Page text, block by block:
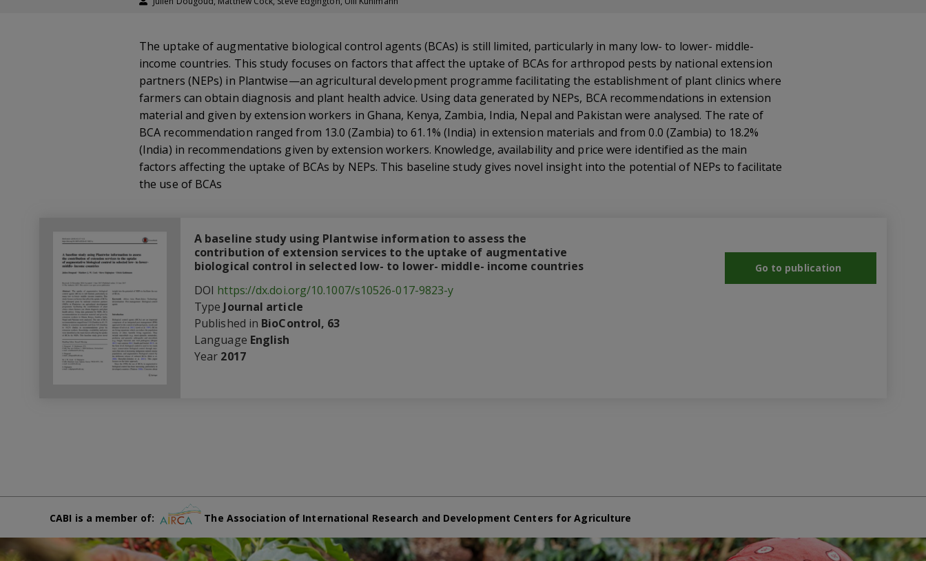
The uptake of augmentative biological control agents (BCAs) is still limited, particularly in many low- to lower- middle-
income countries. This study focuses on factors that affect the uptake of BCAs for arthropod pests by national extension
partners (NEPs) in Plantwise—an agricultural development programme facilitating the establishment of plant clinics where
farmers can obtain diagnosis and plant health advice. Using data generated by NEPs, BCA recommendations in extension
material and given by extension workers in Ghana, Kenya, Zambia, India, Nepal and Pakistan were analysed. The rate of
BCA recommendation ranged from 13.0 (Zambia) to 61.1% (India) in extension materials and from 0.0 (Zambia) to 18.2%
(India) in recommendations given by extension workers. Knowledge, availability and price were identified as the main
factors affecting the uptake of BCAs by NEPs. This baseline study gives novel insight into the potential of NEPs to facilitate
the use of BCAs
A baseline study using Plantwise information to assess the
contribution of extension services to the uptake of augmentative
biological control in selected low- to lower- middle- income countries
DOI https://dx.doi.org/10.1007/s10526-017-9823-y
Type Journal article
Published in BioControl, 63
Language English
Year 2017
Go to publication
CABI is a member of: The Association of International Research and Development Centers for Agriculture